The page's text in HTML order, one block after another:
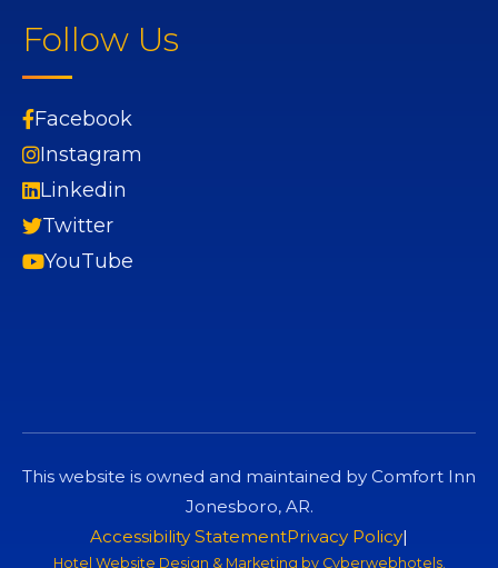
Follow Us
Facebook
Instagram
Linkedin
Twitter
YouTube
This website is owned and maintained by Comfort Inn
Jonesboro, AR.
Accessibility StatementPrivacy Policy|
Hotel Website Design & Marketing by Cyberwebhotels.